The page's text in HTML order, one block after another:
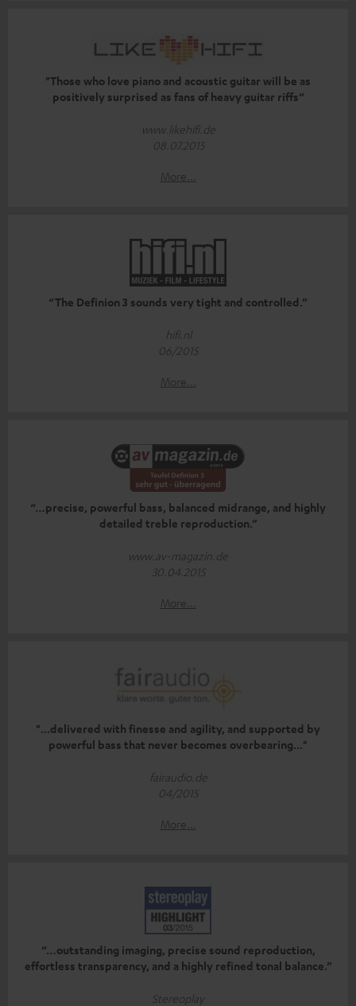
"Those who love piano and acoustic guitar will be as
positively surprised as fans of heavy guitar riffs“
www.likehifi.de
08.07.2015
More...
“The Definion 3 sounds very tight and controlled.”
hifi.nl
06/2015
More...
“…precise, powerful bass, balanced midrange, and highly
detailed treble reproduction.”
www.av-magazin.de
30.04.2015
More...
"...delivered with finesse and agility, and supported by
powerful bass that never becomes overbearing..."
fairaudio.de
04/2015
More...
“…outstanding imaging, precise sound reproduction,
effortless transparency, and a highly refined tonal balance.”
Stereoplay